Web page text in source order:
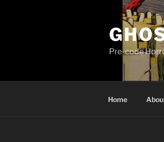
Pre-code
Home